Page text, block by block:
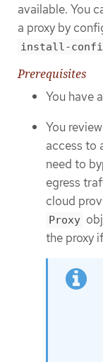
available. You
a proxy by
install-
Prerequisites
You have
You
access to
need to
egress
cloud
Proxy
the proxy